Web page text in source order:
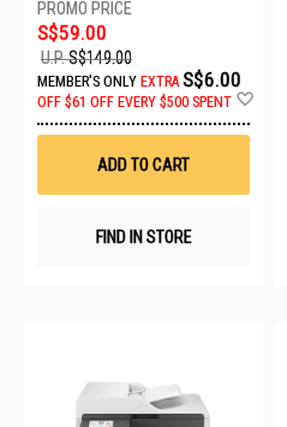
S$59.00
U.P.S$149.00
MEMBER'S ONLY EXTRA S$6.00
OFF $61 OFF EVERY $500 SPENT
ADD TO CART
FIND IN STORE